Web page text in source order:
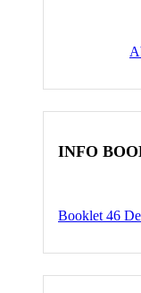
INFO
Booklet 46